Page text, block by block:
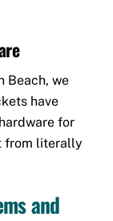
Beach, we
have
for
from literally
and